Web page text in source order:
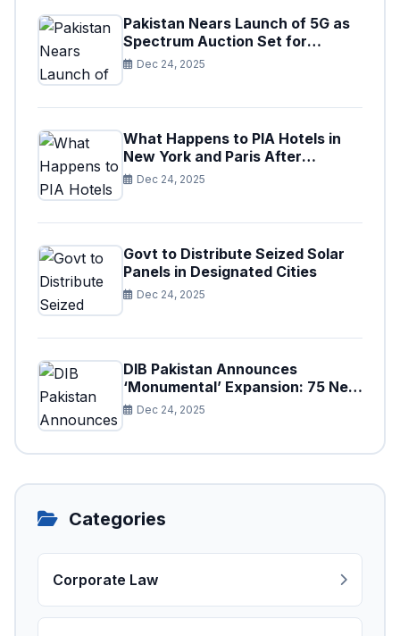
Pakistan Nears Launch of 5G as
Spectrum Auction Set for
Approval
Dec 24, 2025
What Happens to PIA Hotels in
New York and Paris After
Privatization
Dec 24, 2025
Govt to Distribute Seized Solar
Panels in Designated Cities
Dec 24, 2025
DIB Pakistan Announces
‘Monumental’ Expansion: 75 New
Branches to Drive National
Dec 24, 2025
Categories
Corporate Law